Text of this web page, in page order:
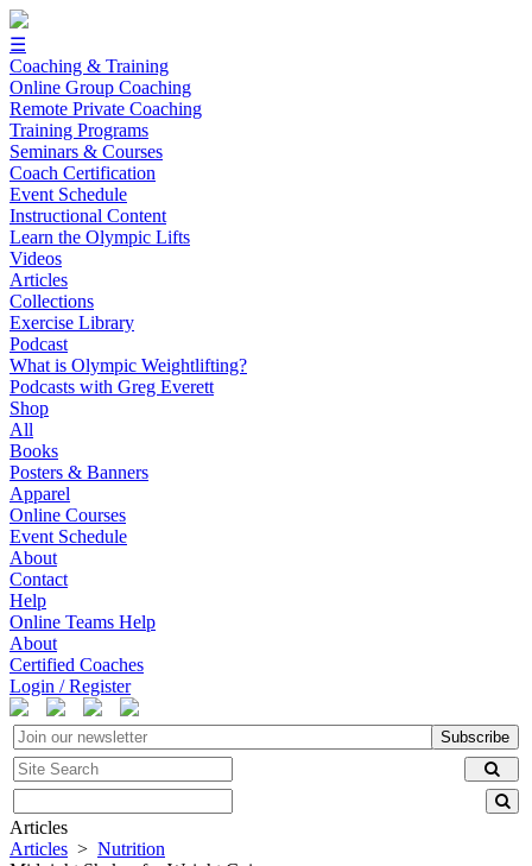
☰
Coaching & Training
Online Group Coaching
Remote Private Coaching
Training Programs
Seminars & Courses
Coach Certification
Event Schedule
Instructional Content
Learn the Olympic Lifts
Videos
Articles
Collections
Exercise Library
Podcast
What is Olympic Weightlifting?
Podcasts with Greg Everett
Shop
All
Books
Posters & Banners
Apparel
Online Courses
Event Schedule
About
Contact
Help
Online Teams Help
About
Certified Coaches
Login / Register
Subscribe
Articles
Articles > Nutrition